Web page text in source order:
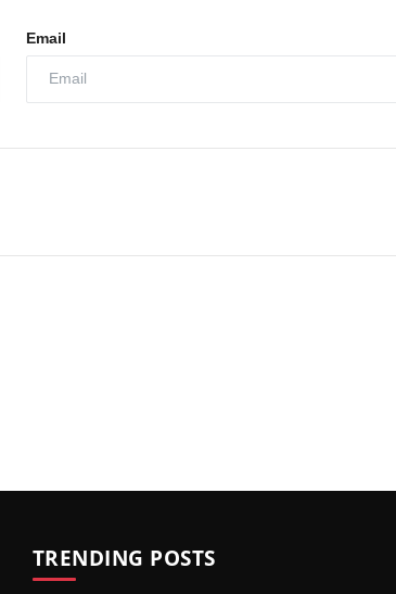
Email
TRENDING POSTS